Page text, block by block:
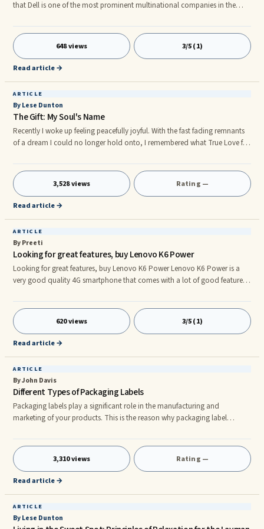
that Dell is one of the most prominent multinational companies in the
other support services. The company manufactures a product in the
market keeping in mind its users and their needs. All the products of Dell
are in good quality as well as in budget. This company is known
specifically for its computers and laptops. The demand for Dell l
648 views 3/5 (1)
Read article →
ARTICLE
By Lese Dunton
The Gift: My Soul's Name
Recently I woke up feeling peacefully joyful. With the fast fading remnants
of a dream I could no longer hold onto, I remembered what True Love for
lingering sense of well-being remained upon awakening. The first time I felt
...
3,528 views Rating —
Read article →
ARTICLE
By Preeti
Looking for great features, buy Lenovo K6 Power
Looking for great features, buy Lenovo K6 Power Lenovo K6 Power is a
very good quality 4G smartphone that comes with a lot of good features.
entice you. Not only this, this phone sits perfectly in your budget again.
The impressive configuration of this smartphone will force you to buy it.
Apart from this, you do not need to think before buying this phone with
huge battery backup and fingerprint sensor facilit
620 views 3/5 (1)
Read article →
ARTICLE
By John Davis
Different Types of Packaging Labels
Packaging labels play a significant role in the manufacturing and
marketing of your products. This is the reason why packaging label
printing of packaging labels is due to the fact that they play a role of
communication between your product and its customer. What your
product label says to the consumer can make or break your sales. This
shows that labels play the most important part in the sales of your pr
3,310 views Rating —
Read article →
ARTICLE
By Lese Dunton